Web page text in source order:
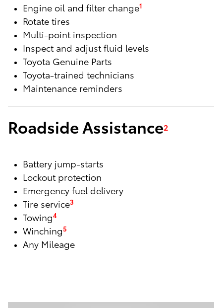
Engine oil and filter change1
Rotate tires
Multi-point inspection
Inspect and adjust fluid levels
Toyota Genuine Parts
Toyota-trained technicians
Maintenance reminders
Roadside Assistance2
Battery jump-starts
Lockout protection
Emergency fuel delivery
Tire service3
Towing4
Winching5
Any Mileage